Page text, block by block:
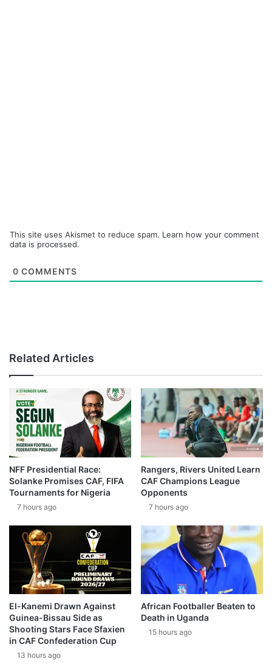
This site uses Akismet to reduce spam. Learn how your comment
data is processed.
0 COMMENTS
Related Articles
NFF Presidential Race:
Solanke Promises CAF, FIFA
Tournaments for Nigeria
7 hours ago
Rangers, Rivers United Learn
CAF Champions League
Opponents
7 hours ago
El-Kanemi Drawn Against
Guinea-Bissau Side as
Shooting Stars Face Sfaxien
in CAF Confederation Cup
13 hours ago
African Footballer Beaten to
Death in Uganda
15 hours ago